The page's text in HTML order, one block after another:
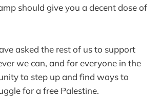
should give you a decent dose of
asked the rest of us to support
we can, and for everyone in the
to step up and find ways to
for a free Palestine.